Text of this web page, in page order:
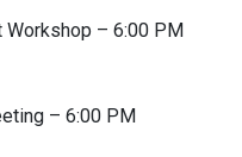
Workshop – 6:00 PM
– 6:00 PM